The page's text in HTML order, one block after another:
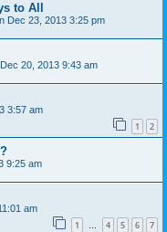
to All
Dec 23, 2013 3:25 pm
20, 2013 9:43 am
3:57 am
1 2
9:25 am
am
1 … 4 5 6 7